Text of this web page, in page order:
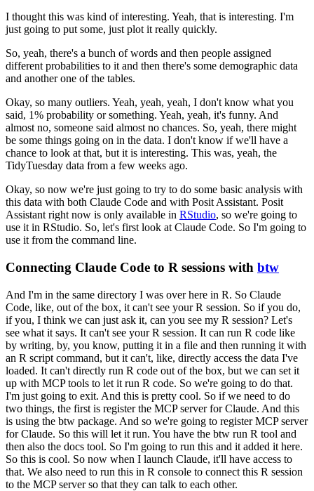
I thought this was kind of interesting. Yeah, that is interesting. I'm
just going to put some, just plot it really quickly.
So, yeah, there's a bunch of words and then people assigned
different probabilities to it and then there's some demographic data
and another one of the tables.
Okay, so many outliers. Yeah, yeah, yeah, I don't know what you
said, 1% probability or something. Yeah, yeah, it's funny. And
almost no, someone said almost no chances. So, yeah, there might
be some things going on in the data. I don't know if we'll have a
chance to look at that, but it is interesting. This was, yeah, the
TidyTuesday data from a few weeks ago.
Okay, so now we're just going to try to do some basic analysis with
this data with both Claude Code and with Posit Assistant. Posit
Assistant right now is only available in RStudio, so we're going to
use it in RStudio. So, let's first look at Claude Code. So I'm going to
use it from the command line.
Connecting Claude Code to R sessions with btw
And I'm in the same directory I was over here in R. So Claude
Code, like, out of the box, it can't see your R session. So if you do,
if you, I think we can just ask it, can you see my R session? Let's
see what it says. It can't see your R session. It can run R code like
by writing, by, you know, putting it in a file and then running it with
an R script command, but it can't, like, directly access the data I've
loaded. It can't directly run R code out of the box, but we can set it
up with MCP tools to let it run R code. So we're going to do that.
I'm just going to exit. And this is pretty cool. So if we need to do
two things, the first is register the MCP server for Claude. And this
is using the btw package. And so we're going to register MCP server
for Claude. So this will let it run. You have the btw run R tool and
then also the docs tool. So I'm going to run this and it added it here.
So this is cool. So now when I launch Claude, it'll have access to
that. We also need to run this in R console to connect this R session
to the MCP server so that they can talk to each other.